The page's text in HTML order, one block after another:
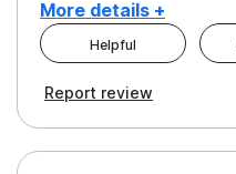
More details +
Pros
Protection
Helpful
Report review